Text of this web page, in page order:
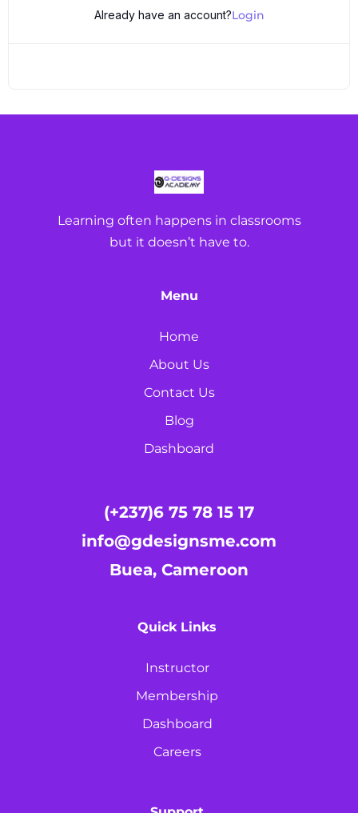
Already have an account?Login
Learning often happens in classrooms
but it doesn’t have to.
Menu
Home
About Us
Contact Us
Blog
Dashboard
(+237)6 75 78 15 17
info@gdesignsme.com
Buea, Cameroon
Quick Links
Instructor
Membership
Dashboard
Careers